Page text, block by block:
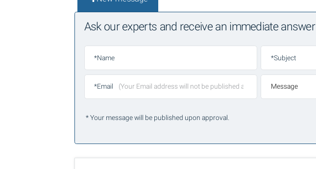
Ask our experts and receive an immediate answer
*Name
*Email
*Subject
Message
* Your message will be published upon approval.